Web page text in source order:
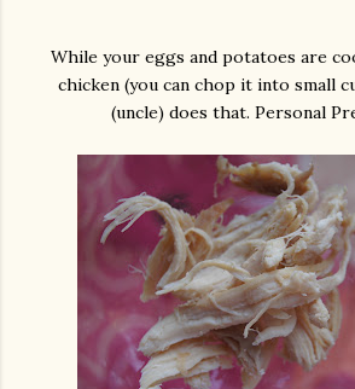
While your eggs and potatoes are
chicken (you can chop it into small
(uncle) does that. Personal